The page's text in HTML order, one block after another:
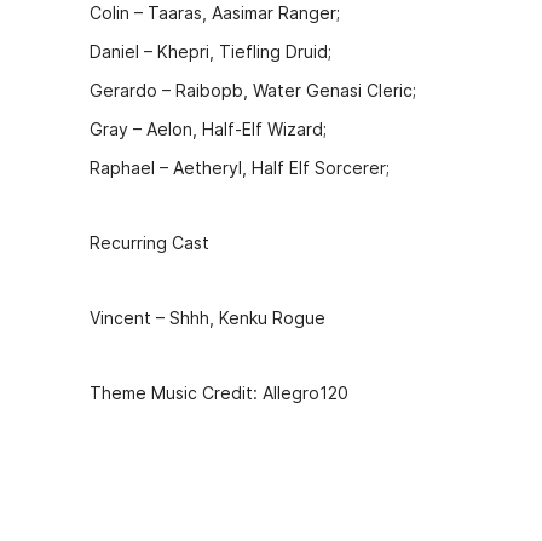
Colin – Taaras, Aasimar Ranger;
Daniel – Khepri, Tiefling Druid;
Gerardo – Raibopb, Water Genasi Cleric;
Gray – Aelon, Half-Elf Wizard;
Raphael – Aetheryl, Half Elf Sorcerer;
Recurring Cast
Vincent – Shhh, Kenku Rogue
Theme Music Credit: Allegro120